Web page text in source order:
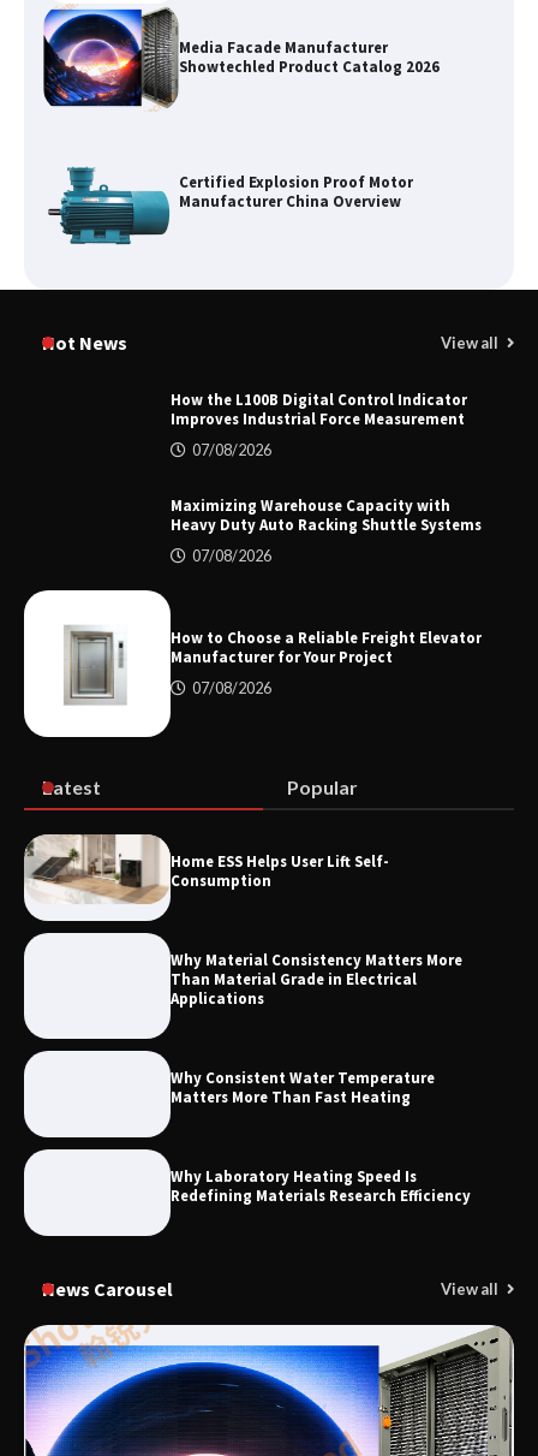
Media Facade Manufacturer
Showtechled Product Catalog 2026
Certified Explosion Proof Motor
Manufacturer China Overview
How the L100B Digital Control
Indicator Improves Industrial Force
Hot News View all
How the L100B Digital Control Indicator
Improves Industrial Force Measurement
07/08/2026
Maximizing Warehouse Capacity with
Heavy Duty Auto Racking Shuttle Systems
07/08/2026
How to Choose a Reliable Freight Elevator
Manufacturer for Your Project
07/08/2026
Latest Popular
Home ESS Helps User Lift Self-
Consumption
Why Material Consistency Matters More
Than Material Grade in Electrical
Applications
Why Consistent Water Temperature
Matters More Than Fast Heating
Why Laboratory Heating Speed Is
Redefining Materials Research Efficiency
News Carousel View all